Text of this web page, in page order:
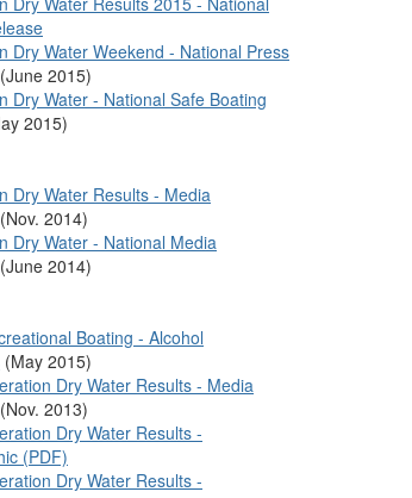
Dry Water Weekend - National Press
(June 2015)
Dry Water - National Safe Boating
2015)
Dry Water Results - Media
(Nov. 2014)
Dry Water - National Media
(June 2014)
Boating - Alcohol
(May 2015)
Dry Water Results - Media
(Nov. 2013)
Dry Water Results -
(PDF)
Dry Water Results -